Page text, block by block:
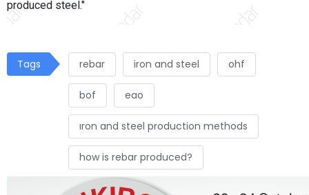
produced steel."
Tags rebar iron and steel ohf
bof eao
ıron and steel production methods
how is rebar produced?